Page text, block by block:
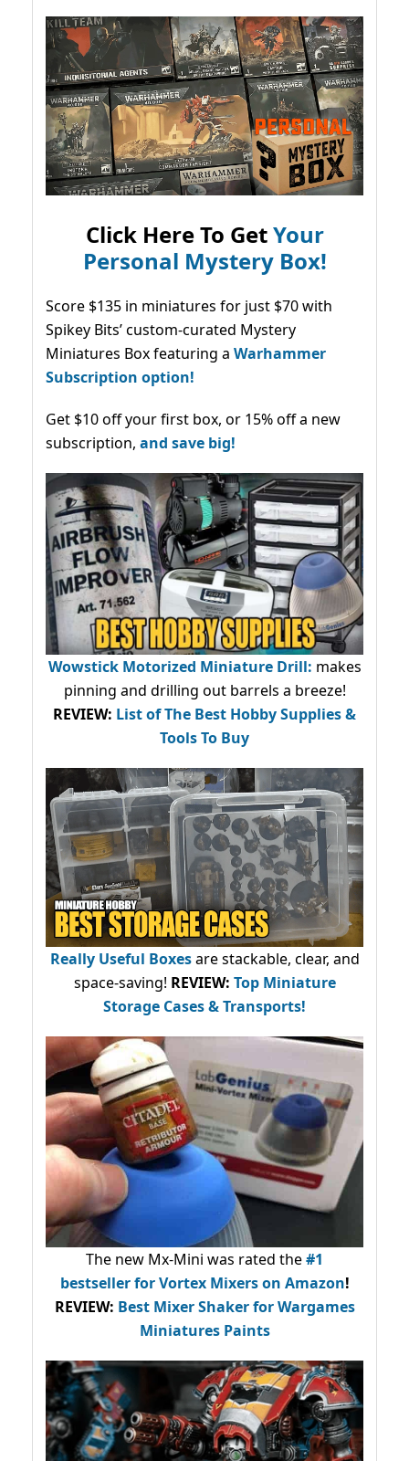
Click Here To GetYour
Personal Mystery Box!
Score $135 in miniatures for just $70 with
Spikey Bits’ custom-curated Mystery
Miniatures Box featuring a Warhammer
Subscription option!
Get $10 off your first box, or 15% off a new
subscription, and save big!
Wowstick Motorized Miniature Drill: makes
pinning and drilling out barrels a breeze!
REVIEW: List of The Best Hobby Supplies &
Tools To Buy
Really Useful Boxesare stackable, clear, and
space-saving! REVIEW: Top Miniature
Storage Cases & Transports!
The new Mx-Mini was rated the#1
bestsellerfor Vortex Mixers on Amazon!
REVIEW: Best Mixer Shaker for Wargames
Miniatures Paints